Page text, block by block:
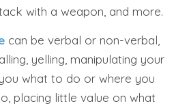
with a weapon, and more.
can be verbal or non-verbal,
yelling, manipulating your
what to do or where you
placing little value on what